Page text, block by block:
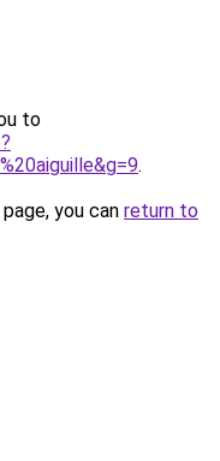
to
.
you can return to